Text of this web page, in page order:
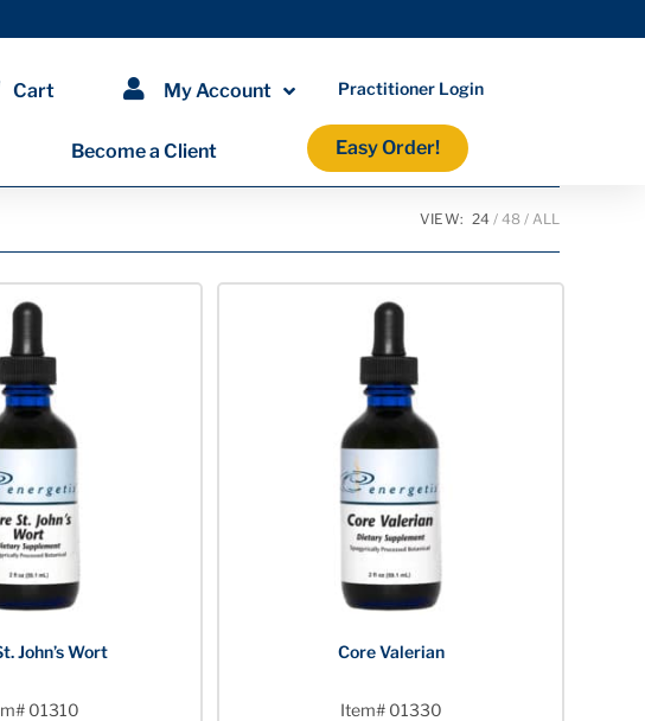
Cart My Account Practitioner Login
Become a Client Easy Order!
VIEW: 24 48 ALL
John’s Wort
01310
Core Valerian
Item# 01330